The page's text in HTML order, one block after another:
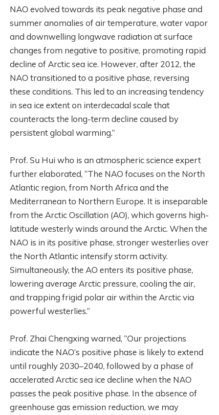
NAO evolved towards its peak negative phase and
summer anomalies of air temperature, water vapor
and downwelling longwave radiation at surface
changes from negative to positive, promoting rapid
decline of Arctic sea ice. However, after 2012, the
NAO transitioned to a positive phase, reversing
these conditions. This led to an increasing tendency
in sea ice extent on interdecadal scale that
counteracts the long-term decline caused by
persistent global warming.”
Prof. Su Hui who is an atmospheric science expert
further elaborated, “The NAO focuses on the North
Atlantic region, from North Africa and the
Mediterranean to Northern Europe. It is inseparable
from the Arctic Oscillation (AO), which governs high-
latitude westerly winds around the Arctic. When the
NAO is in its positive phase, stronger westerlies over
the North Atlantic intensify storm activity.
Simultaneously, the AO enters its positive phase,
lowering average Arctic pressure, cooling the air,
and trapping frigid polar air within the Arctic via
powerful westerlies.”
Prof. Zhai Chengxing warned, “Our projections
indicate the NAO’s positive phase is likely to extend
until roughly 2030–2040, followed by a phase of
accelerated Arctic sea ice decline when the NAO
passes the peak positive phase. In the absence of
greenhouse gas emission reduction, we may